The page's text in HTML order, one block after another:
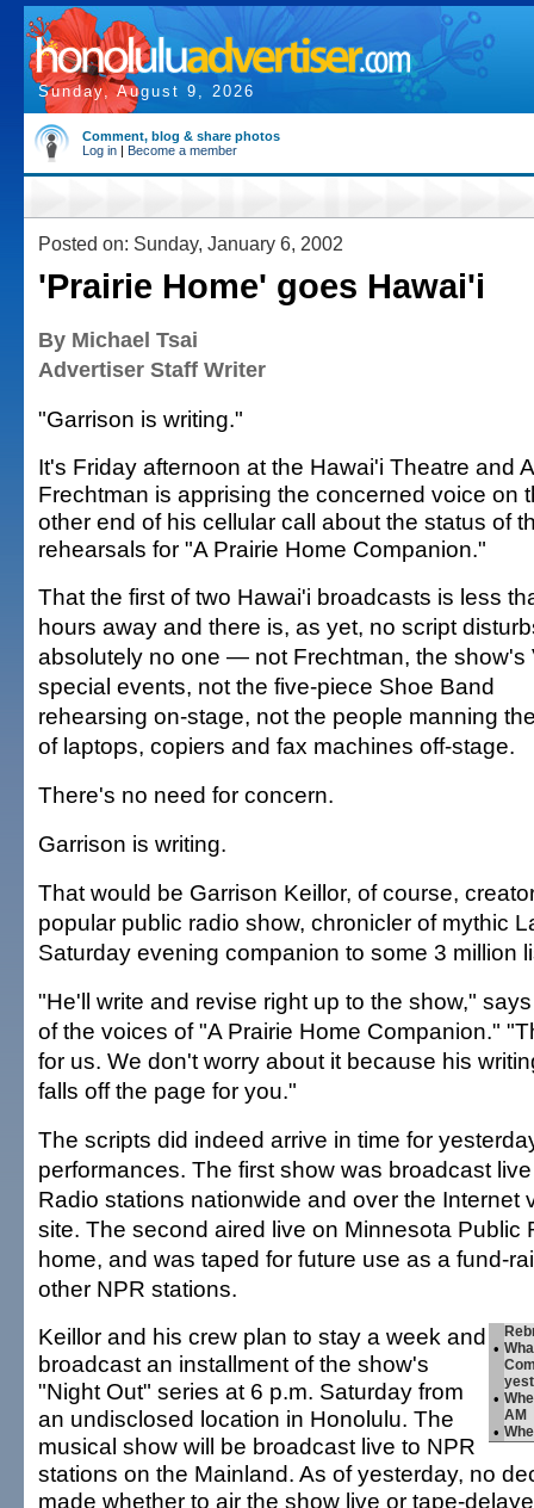
Sunday, August 9, 2026
Comment, blog & share photos
Log in | Become a member
Posted on: Sunday, January 6, 2002
'Prairie Home' goes Hawai'i
By Michael Tsai
Advertiser Staff Writer
"Garrison is writing."
It's Friday afternoon at the Hawai'i Theatre and
Frechtman is apprising the concerned voice on
other end of his cellular call about the status of
rehearsals for "A Prairie Home Companion."
That the first of two Hawai'i broadcasts is less
hours away and there is, as yet, no script
absolutely no one — not Frechtman, the show's
special events, not the five-piece Shoe Band
rehearsing on-stage, not the people manning
of laptops, copiers and fax machines off-stage.
There's no need for concern.
Garrison is writing.
That would be Garrison Keillor, of course,
popular public radio show, chronicler of mythic
Saturday evening companion to some 3 million
"He'll write and revise right up to the show,"
of the voices of "A Prairie Home Companion."
for us. We don't worry about it because his
falls off the page for you."
The scripts did indeed arrive in time for
performances. The first show was broadcast
Radio stations nationwide and over the Internet
site. The second aired live on Minnesota Public
home, and was taped for future use as a fund-
other NPR stations.
•
•
AM
•
Keillor and his crew plan to stay a week and
broadcast an installment of the show's
"Night Out" series at 6 p.m. Saturday from
an undisclosed location in Honolulu. The
musical show will be broadcast live to NPR
stations on the Mainland. As of yesterday, no
made whether to air the show live or tape-